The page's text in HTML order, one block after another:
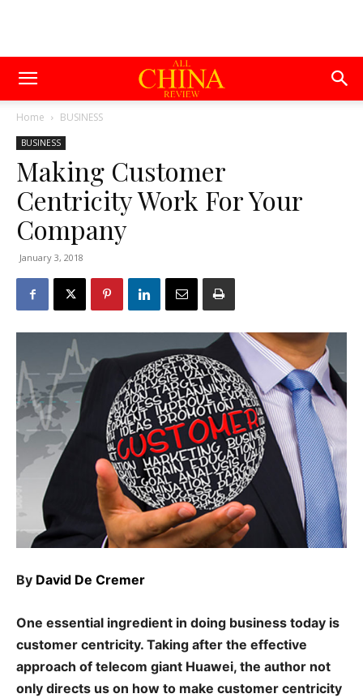
Home BUSINESS
BUSINESS
Making Customer
Centricity Work For Your
Company
January 3, 2018
By David De Cremer
One essential ingredient in doing business today is
customer centricity. Taking after the effective
approach of telecom giant Huawei, the author not
only directs us on how to make customer centricity